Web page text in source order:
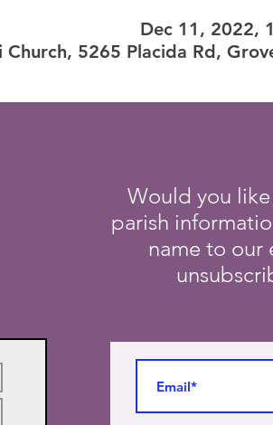
Dec 11, 2022,
Church, 5265 Placida Rd,
Would you
parish
name to our